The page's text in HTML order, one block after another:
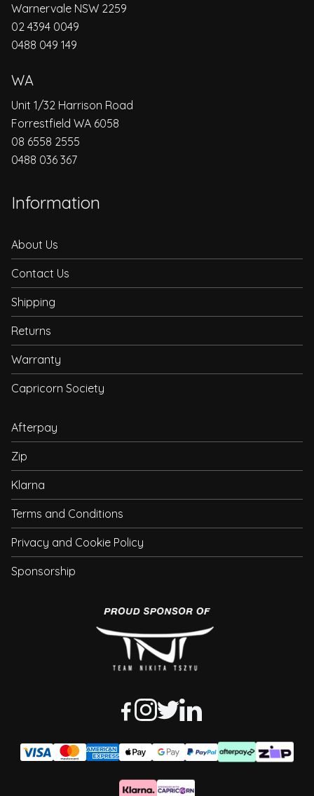
Warnervale NSW 2259
02 4394 0049
0488 049 149
WA
Unit 1/32 Harrison Road
Forrestfield WA 6058
08 6558 2555
0488 036 367
Information
About Us
Contact Us
Shipping
Returns
Warranty
Capricorn Society
Afterpay
Zip
Klarna
Terms and Conditions
Privacy and Cookie Policy
Sponsorship